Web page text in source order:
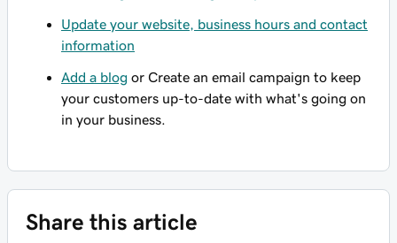
Update your website, business hours and contact
information
Add a blog or Create an email campaign to keep
your customers up-to-date with what's going on
in your business.
Share this article